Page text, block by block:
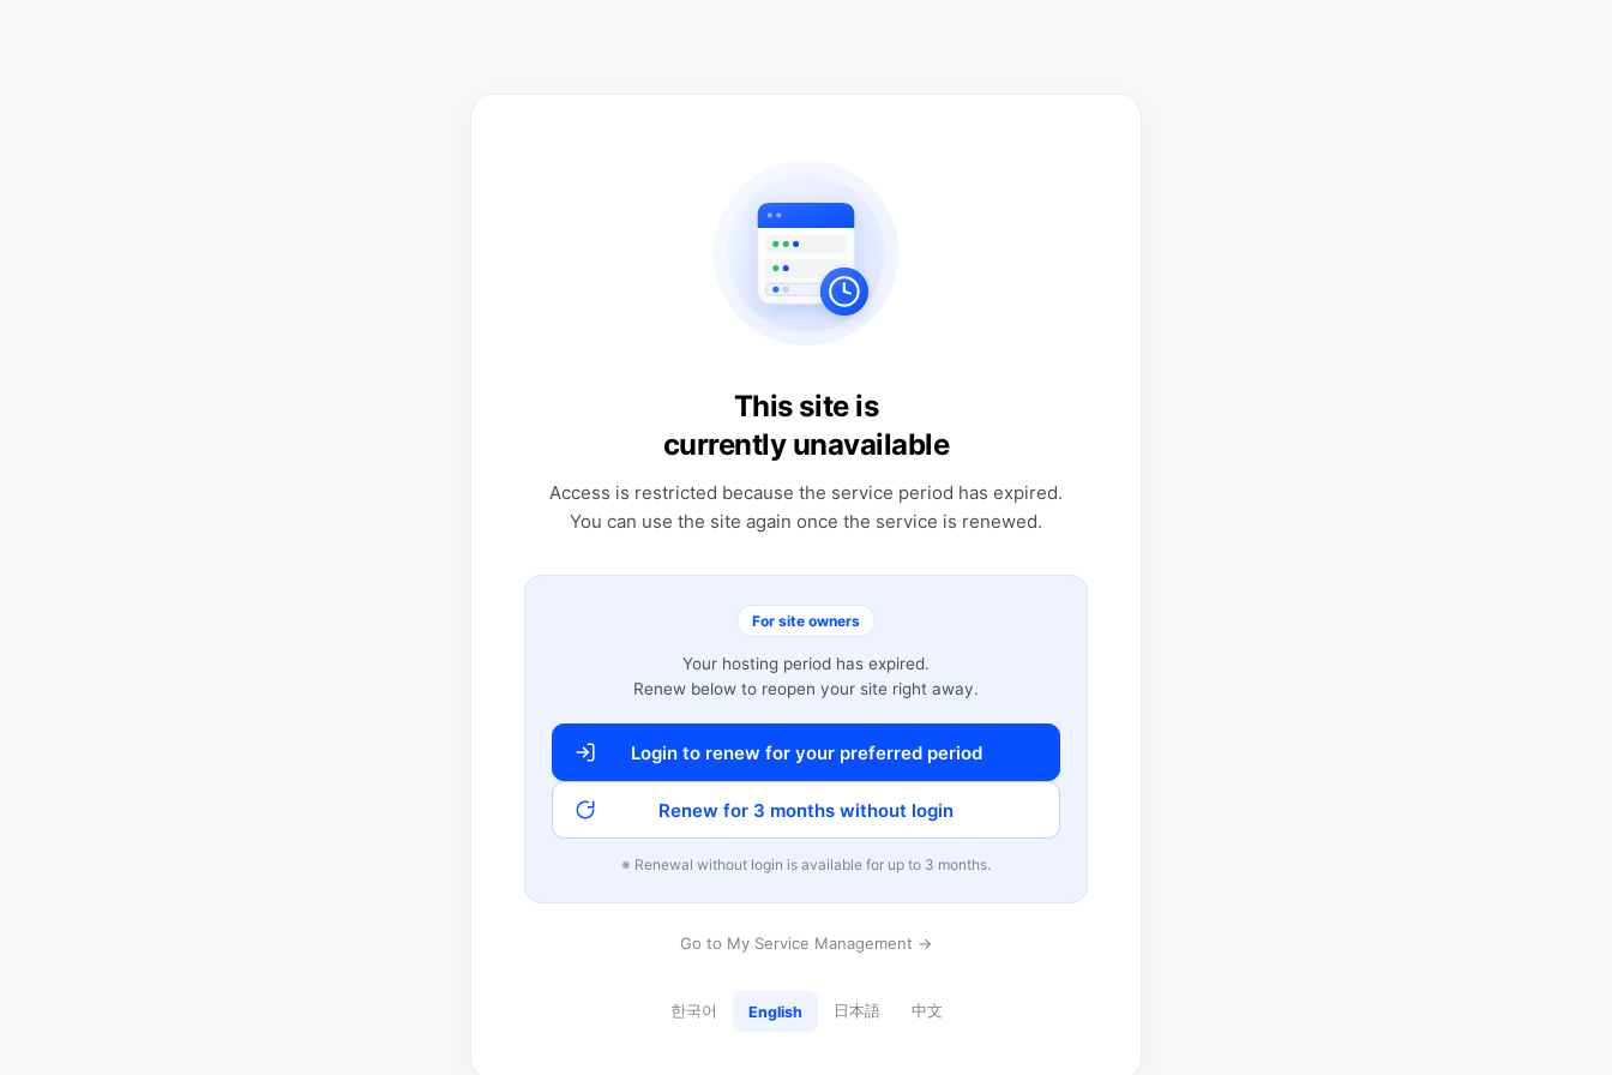
This site is
currently unavailable
Access is restricted because the service period has expired.
You can use the site again once the service is renewed.
For site owners
Your hosting period has expired.
Renew below to reopen your site right away.
Login to renew for your preferred period
Renew for 3 months without login
※ Renewal without login is available for up to 3 months.
Go to My Service Management →
한국어 English 日本語 中文